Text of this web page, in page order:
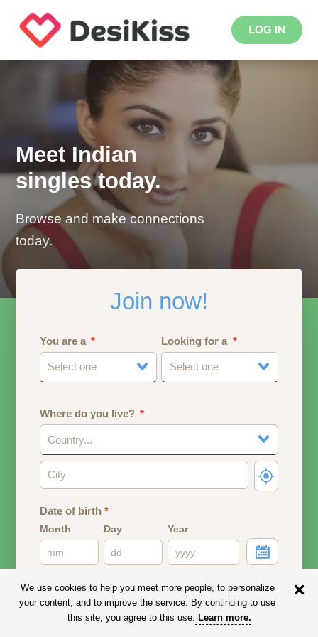
LOG IN
Meet Indian
singles today.
Browse and make connections
today.
Join now!
You are a
Select one
Looking for a
Select one
Where do you live?
Country...
Date of birth*
Month Day Year
Email address
Your email address will remain PRIVATE.
We use cookies to help you meet more people, to personalize
your content, and to improve the service. By continuing to use
this site, you agree to this use. Learn more.